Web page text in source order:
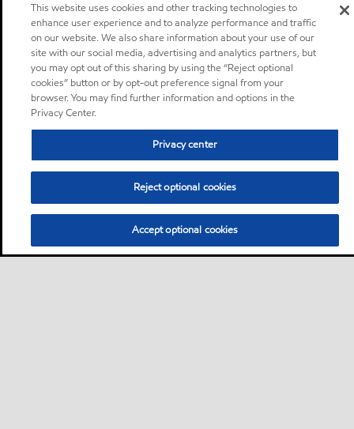
This website uses cookies and other tracking technologies to
enhance user experience and to analyze performance and traffic
on our website. We also share information about your use of our
site with our social media, advertising and analytics partners, but
you may opt out of this sharing by using the “Reject optional
cookies” button or by opt-out preference signal from your
browser. You may find further information and options in the
Privacy Center.
Privacy center
Reject optional cookies
Accept optional cookies